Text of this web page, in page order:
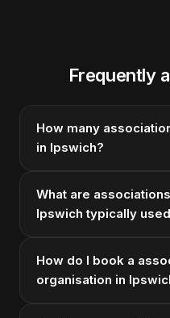
Frequently
How many
in Ipswich?
What are
Ipswich typically
How do I book a
organisation in